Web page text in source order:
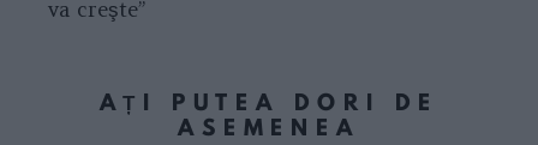
va creşte”
AȚI PUTEA DORI DE
ASEMENEA